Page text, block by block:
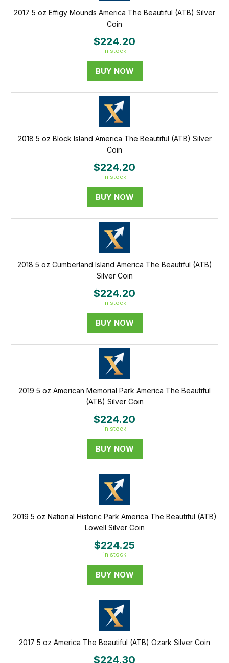
2017 5 oz Effigy Mounds America The Beautiful (ATB) Silver
Coin
$224.20
in stock
BUY NOW
2018 5 oz Block Island America The Beautiful (ATB) Silver
Coin
$224.20
in stock
BUY NOW
2018 5 oz Cumberland Island America The Beautiful (ATB)
Silver Coin
$224.20
in stock
BUY NOW
2019 5 oz American Memorial Park America The Beautiful
(ATB) Silver Coin
$224.20
in stock
BUY NOW
2019 5 oz National Historic Park America The Beautiful (ATB)
Lowell Silver Coin
$224.25
in stock
BUY NOW
2017 5 oz America The Beautiful (ATB) Ozark Silver Coin
$224.30